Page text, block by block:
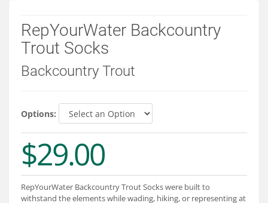
Departments
Brands
About
Connect
RepYourWater Backcountry
Trout Socks
Backcountry Trout
Options:
$29.00
RepYourWater Backcountry Trout Socks were built to
withstand the elements while wading, hiking, or representing at